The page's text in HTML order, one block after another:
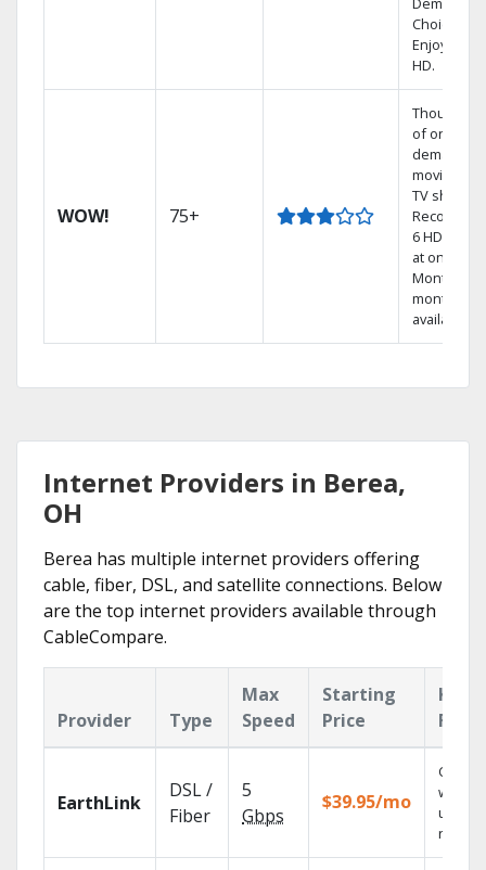
Choices.
Enjoy FREE
HD.
WOW! 75+
Thousands
of on-
demand
movies and
TV shows.
Record up
6 HD
at once.
Month-to-
month
available
Internet Providers in Berea,
OH
Berea has multiple internet providers offering
cable, fiber, DSL, and satellite connections. Below
are the top internet providers available through
CableCompare.
Provider Type
Max
Speed
Starting
Price
Key
EarthLink
DSL /
Fiber
5
Gbps
$39.95/mo
Cloud
with